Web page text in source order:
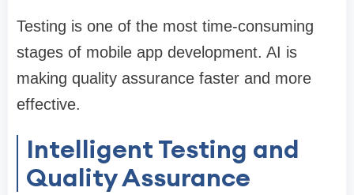
Testing is one of the most time-consuming
stages of mobile app development. AI is
making quality assurance faster and more
effective.
Intelligent Testing and
Quality Assurance